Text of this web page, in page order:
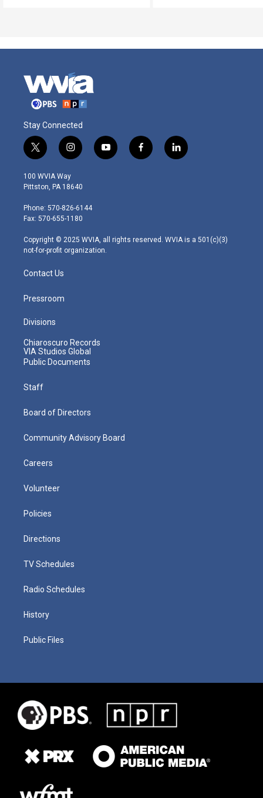
Stay Connected
t
w
i
t
e
r
i
n
s
t
g
r
m
y
o
f
a
l
i
100 WVIA Way
Pittston, PA 18640
Phone: 570-826-6144
Fax: 570-655-1180
Copyright © 2025 WVIA, all rights reserved. WVIA is a 501(c)(3)
not-for-profit organization.
Contact Us
Pressroom
Divisions
Chiaroscuro Records
VIA Studios Global
Public Documents
Staff
Board of Directors
Community Advisory Board
Careers
Volunteer
Policies
Directions
TV Schedules
Radio Schedules
History
Public Files